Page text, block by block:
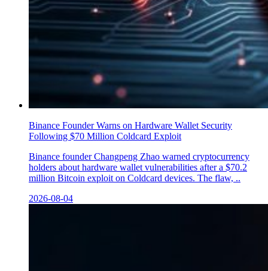
Binance Founder Warns on Hardware Wallet Security
Following $70 Million Coldcard Exploit
Binance founder Changpeng Zhao warned cryptocurrency
holders about hardware wallet vulnerabilities after a $70.2
million Bitcoin exploit on Coldcard devices. The flaw, ..
2026-08-04